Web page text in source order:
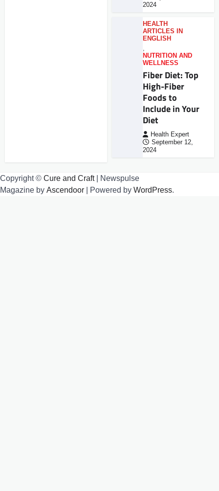
2024
HEALTH
ARTICLES IN
ENGLISH
,
NUTRITION AND
WELLNESS
Fiber Diet: Top
High-Fiber
Foods to
Include in Your
Diet
Health Expert
September 12,
2024
Copyright © Cure and Craft| Newspulse
Magazine by Ascendoor | Powered by WordPress.